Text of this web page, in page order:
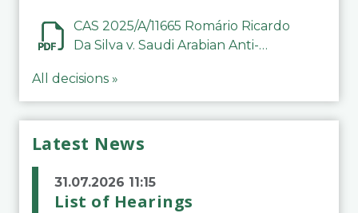
CAS 2025/A/11665 Romário Ricardo
Da Silva v. Saudi Arabian Anti-
All decisions »
Latest News
31.07.2026 11:15
List of Hearings